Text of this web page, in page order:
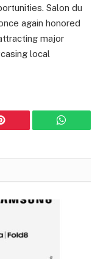
Salon du
again honored
major
local